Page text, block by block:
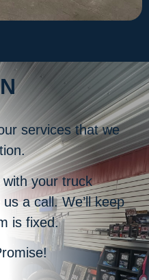
services that we
your truck
a call. We’ll keep
is fixed.